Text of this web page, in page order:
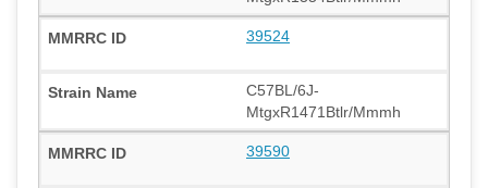
39524
C57BL/6J-
MtgxR1471Btlr/Mmmh
39590